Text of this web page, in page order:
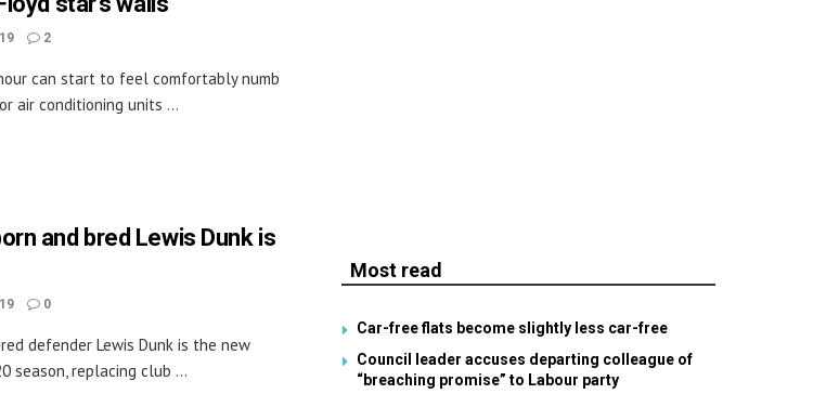
2
can start to feel comfortably numb
air conditioning units ...
and bred Lewis Dunk is
0
defender Lewis Dunk is the new
season, replacing club ...
Most read
Car-free flats become slightly less car-free
Council leader accuses departing colleague of
“breaching promise” to Labour party